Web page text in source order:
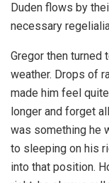
Duden flows by
necessary
Gregor then turned
weather. Drops of
made him feel
longer and forget
was something he
to sleeping on his
into that position.